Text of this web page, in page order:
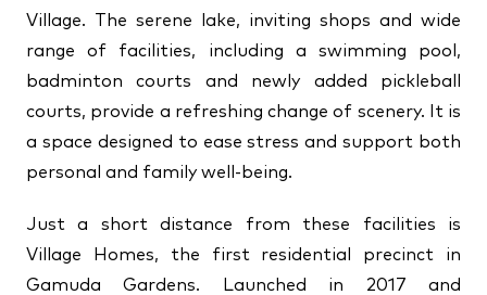
Village. The serene lake, inviting shops and wide
range of facilities, including a swimming pool,
badminton courts and newly added pickleball
courts, provide a refreshing change of scenery. It is
a space designed to ease stress and support both
personal and family well-being.
Just a short distance from these facilities is
Village Homes, the first residential precinct in
Gamuda Gardens. Launched in 2017 and